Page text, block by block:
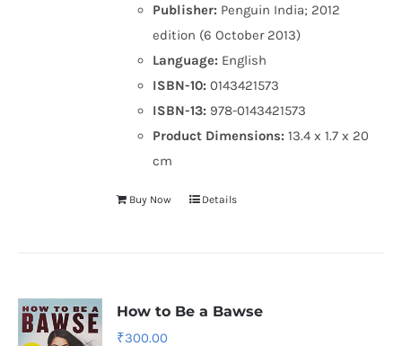
Publisher: Penguin India; 2012
edition (6 October 2013)
Language: English
ISBN-10: 0143421573
ISBN-13: 978-0143421573
Product Dimensions:13.4 x 1.7 x 20
cm
Buy Now Details
How to Be a Bawse
₹300.00